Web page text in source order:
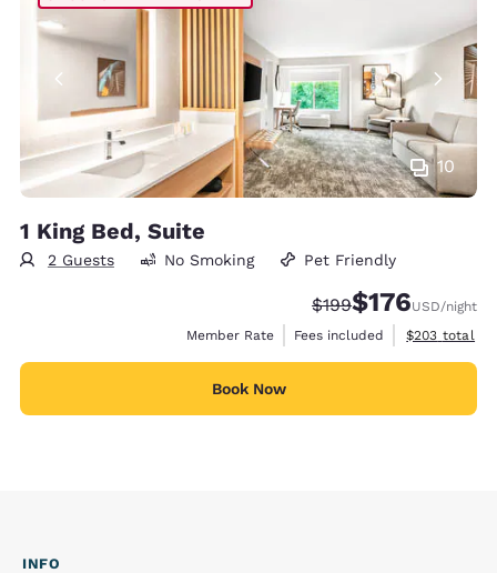
10
1 King Bed, Suite
2 Guests No Smoking Pet Friendly
Strikethrough Rate:
$199Discounted rate:
$176USD/night
Member Rate
Fees included View
$203 total
Book Now
INFO